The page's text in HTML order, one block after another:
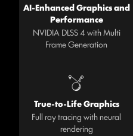
AI-Enhanced Graphics and
Performance
NVIDIA DLSS 4 with Multi
Frame Generation
True-to-Life Graphics
Full ray tracing with neural
rendering